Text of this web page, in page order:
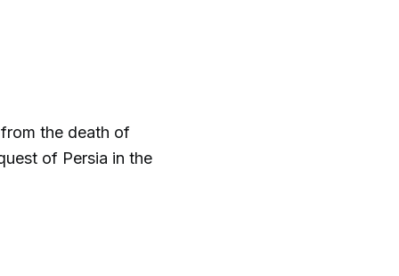
the death of
of Persia in the